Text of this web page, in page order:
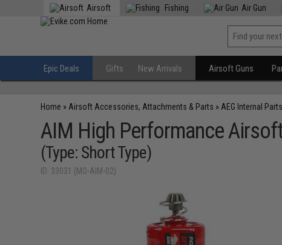
Airsoft Fishing Air Gun
Epic Deals Gifts New Arrivals Airsoft Guns
Home » Airsoft Accessories, Attachments & Parts » AEG Internal Parts
AIM High Performance
(Type: Short Type)
ID: 33031 (MO-AIM-02)